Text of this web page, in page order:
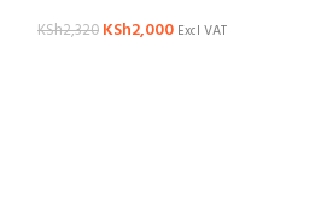
KSh2,320 KSh2,000 Excl VAT